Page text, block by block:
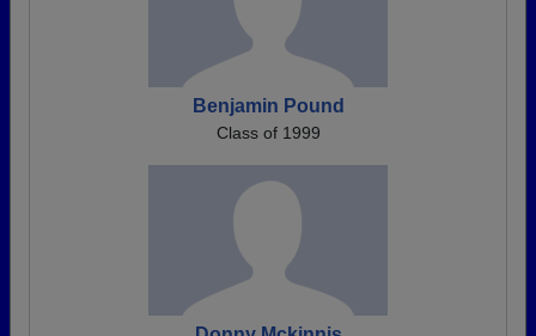
Benjamin Pound
Class of 1999